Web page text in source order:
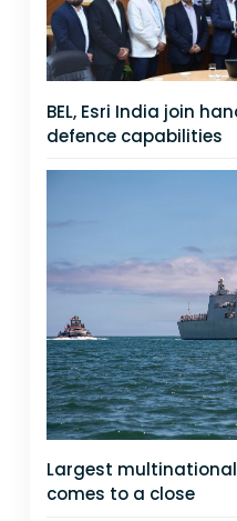
BEL, Esri India join
defence capabilities
Largest
comes to a close